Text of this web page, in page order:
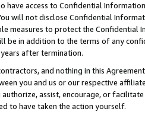
have access to Confidential
will not disclose Confidential
measures to protect the Confidential
be in addition to the terms of any
after termination.
and nothing in this
you and us or our respective
assist, encourage, or
to have taken the action yourself.